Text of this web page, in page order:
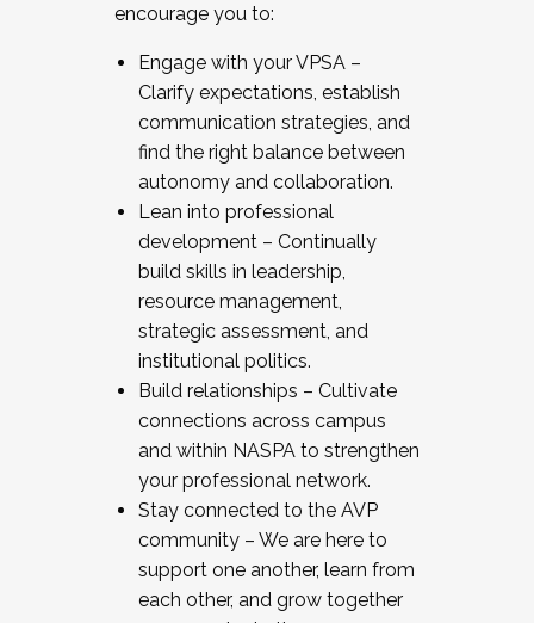
encourage you to:
Engage with your VPSA –
Clarify expectations, establish
communication strategies, and
find the right balance between
autonomy and collaboration.
Lean into professional
development – Continually
build skills in leadership,
resource management,
strategic assessment, and
institutional politics.
Build relationships – Cultivate
connections across campus
and within NASPA to strengthen
your professional network.
Stay connected to the AVP
community – We are here to
support one another, learn from
each other, and grow together